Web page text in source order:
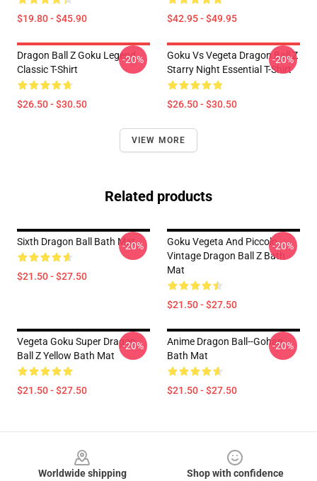
$19.80 - $45.90 $42.95 - $49.95
Dragon Ball Z Goku Legend
Classic T-Shirt
$26.50 - $30.50
-20%
Goku Vs Vegeta Dragon Ball Z
Starry Night Essential T-Shirt
$26.50 - $30.50
-20%
VIEW MORE
Related products
Sixth Dragon Ball Bath Mat
$21.50 - $27.50
-20%
Goku Vegeta And Piccolo
Vintage Dragon Ball Z Bath
Mat
$21.50 - $27.50
-20%
Vegeta Goku Super Dragon
Ball Z Yellow Bath Mat
$21.50 - $27.50
-20%
Anime Dragon Ball--gohan
Bath Mat
$21.50 - $27.50
-20%
Worldwide shipping
Shop with confidence